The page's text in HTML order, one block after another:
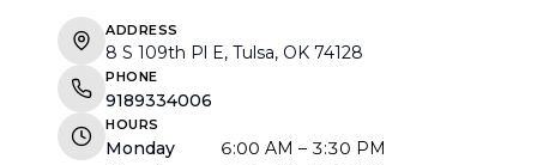
ADDRESS
8 S 109th Pl E, Tulsa, OK 74128
PHONE
9189334006
HOURS
Monday
6:00 AM – 3:30 PM